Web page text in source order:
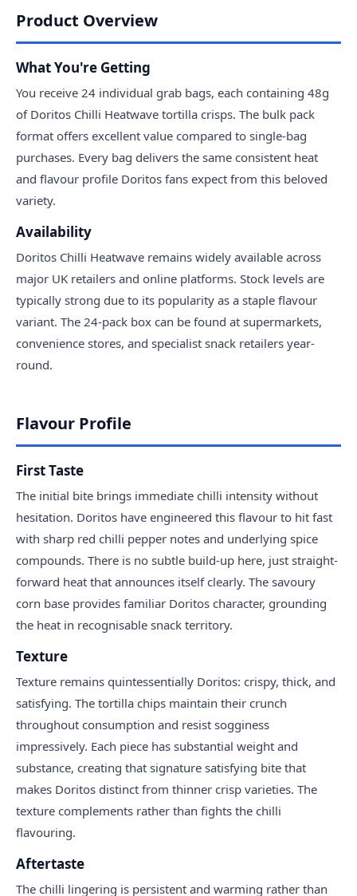
Product Overview
What You're Getting
You receive 24 individual grab bags, each containing 48g
of Doritos Chilli Heatwave tortilla crisps. The bulk pack
format offers excellent value compared to single-bag
purchases. Every bag delivers the same consistent heat
and flavour profile Doritos fans expect from this beloved
variety.
Availability
Doritos Chilli Heatwave remains widely available across
major UK retailers and online platforms. Stock levels are
typically strong due to its popularity as a staple flavour
variant. The 24-pack box can be found at supermarkets,
convenience stores, and specialist snack retailers year-
round.
Flavour Profile
First Taste
The initial bite brings immediate chilli intensity without
hesitation. Doritos have engineered this flavour to hit fast
with sharp red chilli pepper notes and underlying spice
compounds. There is no subtle build-up here, just straight-
forward heat that announces itself clearly. The savoury
corn base provides familiar Doritos character, grounding
the heat in recognisable snack territory.
Texture
Texture remains quintessentially Doritos: crispy, thick, and
satisfying. The tortilla chips maintain their crunch
throughout consumption and resist sogginess
impressively. Each piece has substantial weight and
substance, creating that signature satisfying bite that
makes Doritos distinct from thinner crisp varieties. The
texture complements rather than fights the chilli
flavouring.
Aftertaste
The chilli lingering is persistent and warming rather than